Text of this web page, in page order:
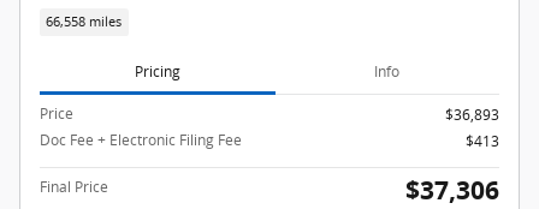
66,558 miles
Pricing Info
Price
$36,893
Doc Fee + Electronic Filing Fee
$413
Final Price $37,306